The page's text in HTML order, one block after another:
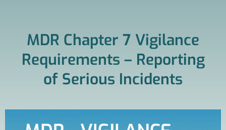
MDR Chapter 7 Vigilance
Requirements – Reporting
of Serious Incidents